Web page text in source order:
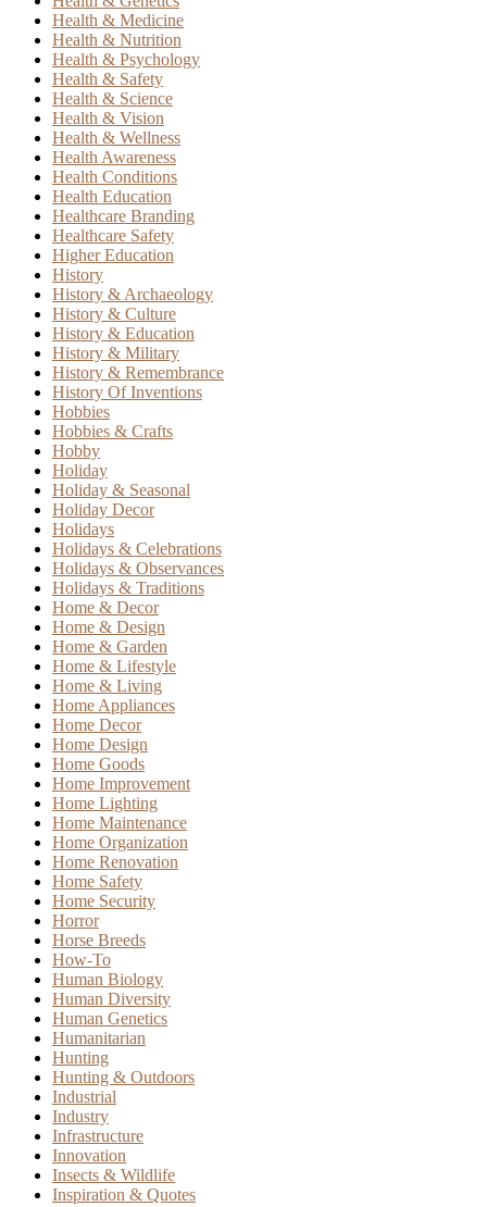
Health & Medicine
Health & Nutrition
Health & Psychology
Health & Safety
Health & Science
Health & Vision
Health & Wellness
Health Awareness
Health Conditions
Health Education
Healthcare Branding
Healthcare Safety
Higher Education
History
History & Archaeology
History & Culture
History & Education
History & Military
History & Remembrance
History Of Inventions
Hobbies
Hobbies & Crafts
Hobby
Holiday
Holiday & Seasonal
Holiday Decor
Holidays
Holidays & Celebrations
Holidays & Observances
Holidays & Traditions
Home & Decor
Home & Design
Home & Garden
Home & Lifestyle
Home & Living
Home Appliances
Home Decor
Home Design
Home Goods
Home Improvement
Home Lighting
Home Maintenance
Home Organization
Home Renovation
Home Safety
Home Security
Horror
Horse Breeds
How-To
Human Biology
Human Diversity
Human Genetics
Humanitarian
Hunting
Hunting & Outdoors
Industrial
Industry
Infrastructure
Innovation
Insects & Wildlife
Inspiration & Quotes